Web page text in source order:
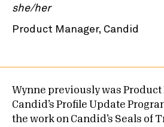
she/her
Product Manager, Candid
Wynne previously was Product
Candid’s Profile Update
the work on Candid’s Seals of